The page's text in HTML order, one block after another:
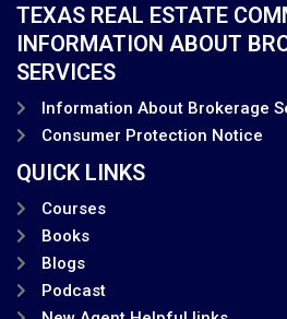
TEXAS REAL ESTATE
INFORMATION ABOUT
SERVICES
Information About Brokerage
Consumer Protection Notice
QUICK LINKS
Courses
Books
Blogs
Podcast